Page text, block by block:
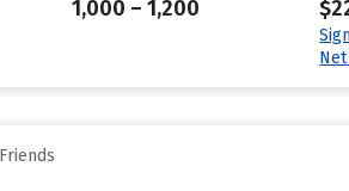
1,000 – 1,200